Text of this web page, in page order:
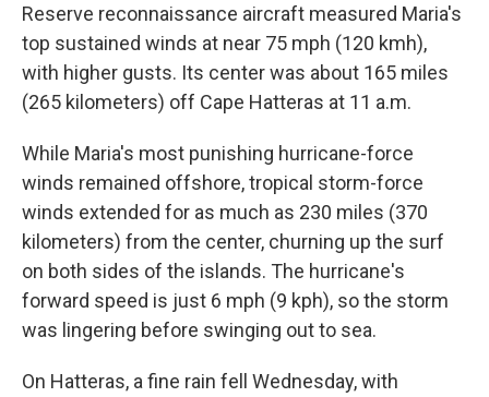
Reserve reconnaissance aircraft measured Maria's
top sustained winds at near 75 mph (120 kmh),
with higher gusts. Its center was about 165 miles
(265 kilometers) off Cape Hatteras at 11 a.m.
While Maria's most punishing hurricane-force
winds remained offshore, tropical storm-force
winds extended for as much as 230 miles (370
kilometers) from the center, churning up the surf
on both sides of the islands. The hurricane's
forward speed is just 6 mph (9 kph), so the storm
was lingering before swinging out to sea.
On Hatteras, a fine rain fell Wednesday, with